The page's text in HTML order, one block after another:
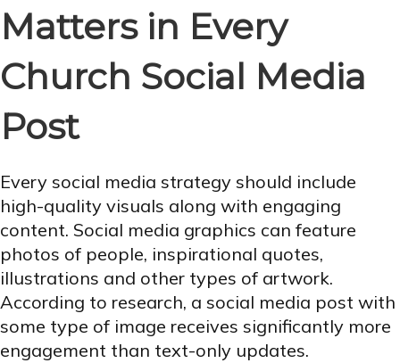
Matters in Every
Church Social Media
Post
Every social media strategy should include
high-quality visuals along with engaging
content. Social media graphics can feature
photos of people, inspirational quotes,
illustrations and other types of artwork.
According to research, a social media post with
some type of image receives significantly more
engagement than text-only updates.